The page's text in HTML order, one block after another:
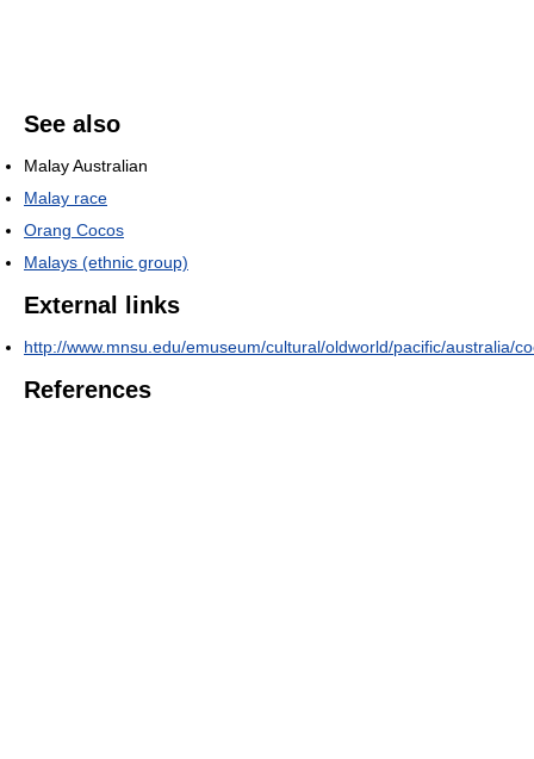
See also
Malay Australian
Malay race
Orang Cocos
Malays (ethnic group)
External links
http://www.mnsu.edu/emuseum/cultural/oldworld/pacific/australia/
References